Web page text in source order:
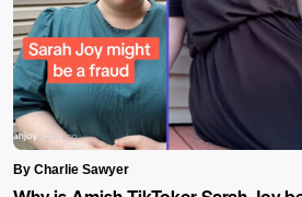
By Charlie Sawyer